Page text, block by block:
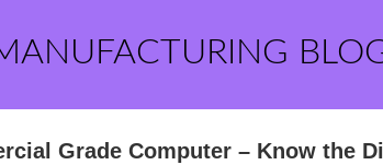
Grade Computer – Know the